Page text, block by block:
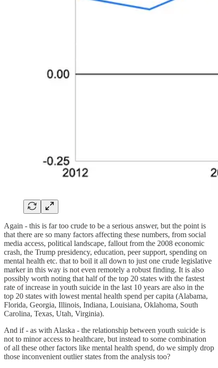
Again - this is far too crude to be a serious answer, but the point is
that there are so many factors affecting these numbers, from social
media access, political landscape, fallout from the 2008 economic
crash, the Trump presidency, education, peer support, spending on
mental health etc. that to boil it all down to just one crude legislative
marker in this way is not even remotely a robust finding. It is also
possibly worth noting that half of the top 20 states with the fastest
rate of increase in youth suicide in the last 10 years are also in the
top 20 states with lowest mental health spend per capita (Alabama,
Florida, Georgia, Illinois, Indiana, Louisiana, Oklahoma, South
Carolina, Texas, Utah, Virginia).
And if - as with Alaska - the relationship between youth suicide is
not to minor access to healthcare, but instead to some combination
of all these other factors like mental health spend, do we simply drop
those inconvenient outlier states from the analysis too?